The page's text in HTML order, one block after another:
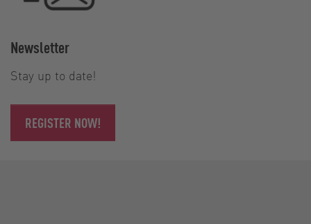
Newsletter
Stay up to date!
REGISTER NOW!